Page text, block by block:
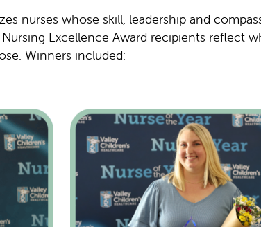
nurses whose skill, leadership and
Excellence Award recipients reflect
Winners included: